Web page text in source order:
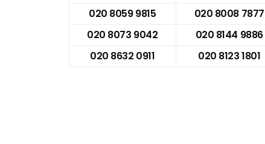
020 8059 9815
020 8008 7877
020 8073 9042
020 8144 9886
020 8632 0911
020 8123 1801